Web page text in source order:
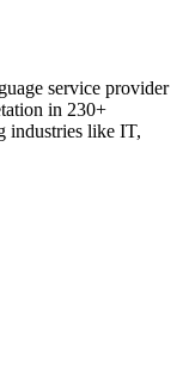
service provider
in 230+
industries like IT,